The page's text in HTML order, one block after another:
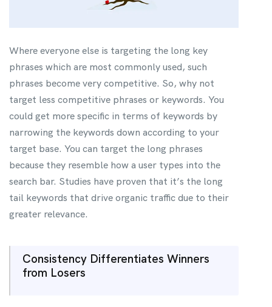
Where everyone else is targeting the long key
phrases which are most commonly used, such
phrases become very competitive. So, why not
target less competitive phrases or keywords. You
could get more specific in terms of keywords by
narrowing the keywords down according to your
target base. You can target the long phrases
because they resemble how a user types into the
search bar. Studies have proven that it’s the long
tail keywords that drive organic traffic due to their
greater relevance.
Consistency Differentiates Winners
from Losers